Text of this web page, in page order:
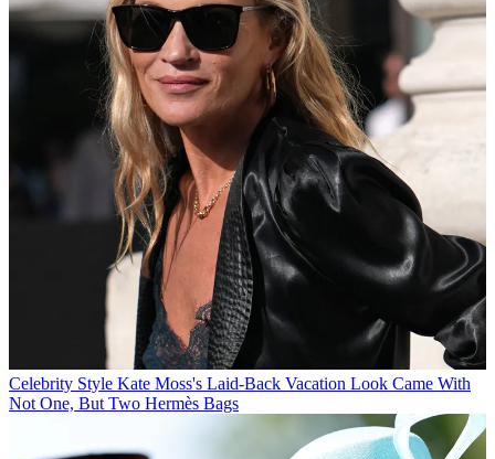
Celebrity Style Kate Moss's Laid-Back Vacation Look Came With
Not One, But Two Hermès Bags